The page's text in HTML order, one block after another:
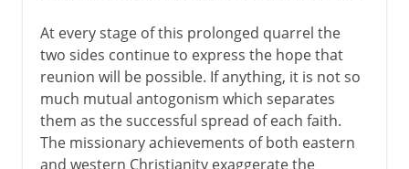
At every stage of this prolonged quarrel the
two sides continue to express the hope that
reunion will be possible. If anything, it is not so
much mutual antogonism which separates
them as the successful spread of each faith.
The missionary achievements of both eastern
and western Christianity exaggerate the